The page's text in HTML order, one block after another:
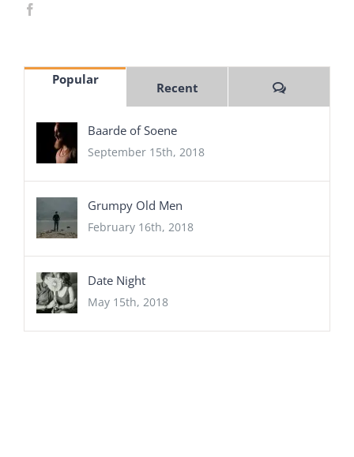
Popular
Recent Comments
Baarde of Soene
September 15th, 2018
Grumpy Old Men
February 16th, 2018
Date Night
May 15th, 2018